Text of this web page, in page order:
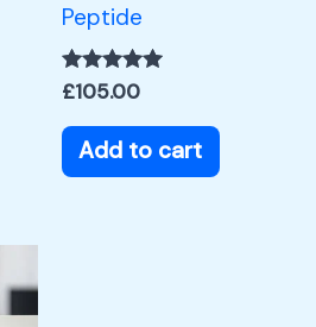
Peptide
Rated
out of 5
£105.00
Add to cart